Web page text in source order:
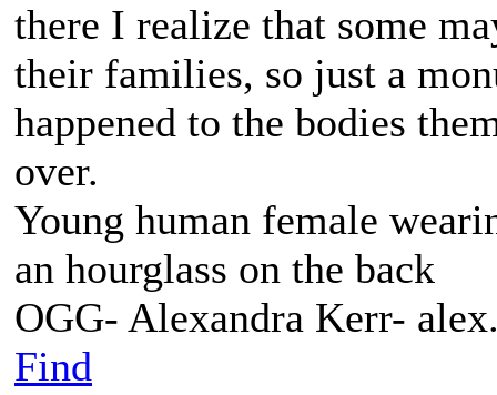
there I realize that some
their families, so just a
happened to the bodies
over.
Young human female
an hourglass on the back
OGG- Alexandra Kerr-
Find